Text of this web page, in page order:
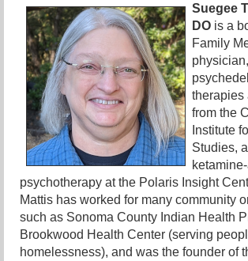
Suegee
DO is a
Family
therapies
from the
Institute
Studies,
psychotherapy at the Polaris Insight
Mattis has worked for many community
such as Sonoma County Indian Health
Brookwood Health Center (serving
homelessness), and was the founder of